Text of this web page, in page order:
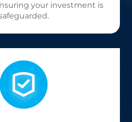
your investment is